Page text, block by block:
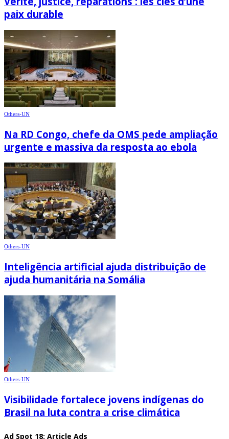
paix durable
Others-UN
Na RD Congo, chefe da OMS pede ampliação
urgente e massiva da resposta ao ebola
Others-UN
Inteligência artificial ajuda distribuição de
ajuda humanitária na Somália
Others-UN
Visibilidade fortalece jovens indígenas do
Brasil na luta contra a crise climática
Ad Spot 18: Article Ads